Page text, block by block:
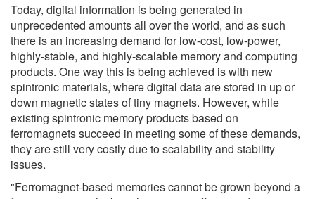
Today, digital information is being generated in
unprecedented amounts all over the world, and as such
there is an increasing demand for low-cost, low-power,
highly-stable, and highly-scalable memory and computing
products. One way this is being achieved is with new
spintronic materials, where digital data are stored in up or
down magnetic states of tiny magnets. However, while
existing spintronic memory products based on
ferromagnets succeed in meeting some of these demands,
they are still very costly due to scalability and stability
issues.
"Ferromagnet-based memories cannot be grown beyond a